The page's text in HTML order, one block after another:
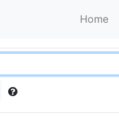
Home